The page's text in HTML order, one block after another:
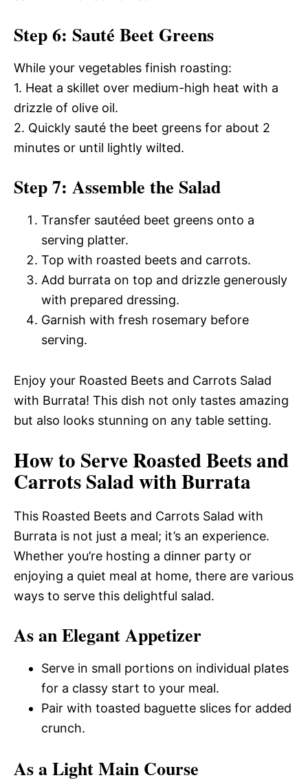
Step 6: Sauté Beet Greens
While your vegetables finish roasting:
1. Heat a skillet over medium-high heat with a
drizzle of olive oil.
2. Quickly sauté the beet greens for about 2
minutes or until lightly wilted.
Step 7: Assemble the Salad
Transfer sautéed beet greens onto a
serving platter.
Top with roasted beets and carrots.
Add burrata on top and drizzle generously
with prepared dressing.
Garnish with fresh rosemary before
serving.
Enjoy your Roasted Beets and Carrots Salad
with Burrata! This dish not only tastes amazing
but also looks stunning on any table setting.
How to Serve Roasted Beets and
Carrots Salad with Burrata
This Roasted Beets and Carrots Salad with
Burrata is not just a meal; it’s an experience.
Whether you’re hosting a dinner party or
enjoying a quiet meal at home, there are various
ways to serve this delightful salad.
As an Elegant Appetizer
Serve in small portions on individual plates
for a classy start to your meal.
Pair with toasted baguette slices for added
crunch.
As a Light Main Course